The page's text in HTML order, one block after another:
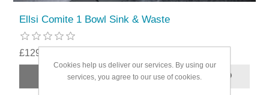
Ellsi Comite 1 Bowl Sink & Waste
£129.99
Cookies help us deliver our services. By using our
services, you agree to our use of cookies.